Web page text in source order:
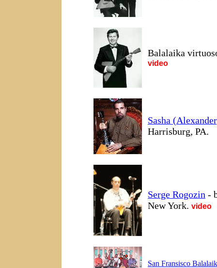
Balalaika
video
Sasha
Harrisburg, PA.
Serge Rogozin -
New York. video
San Fransisco